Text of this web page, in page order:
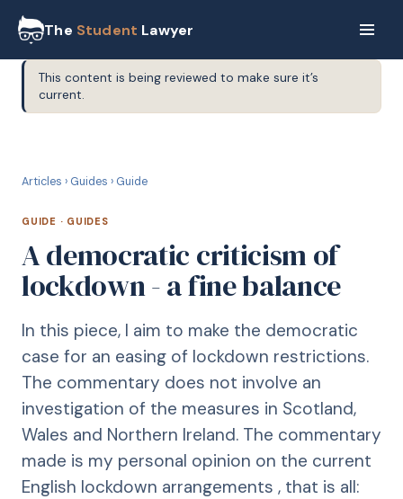
The Student Lawyer
This content is being reviewed to make sure it’s
current.
Articles › Guides › Guide
GUIDE · GUIDES
A democratic criticism of
lockdown - a fine balance
In this piece, I aim to make the democratic
case for an easing of lockdown restrictions.
The commentary does not involve an
investigation of the measures in Scotland,
Wales and Northern Ireland. The commentary
made is my personal opinion on the current
English lockdown arrangements , that is all: